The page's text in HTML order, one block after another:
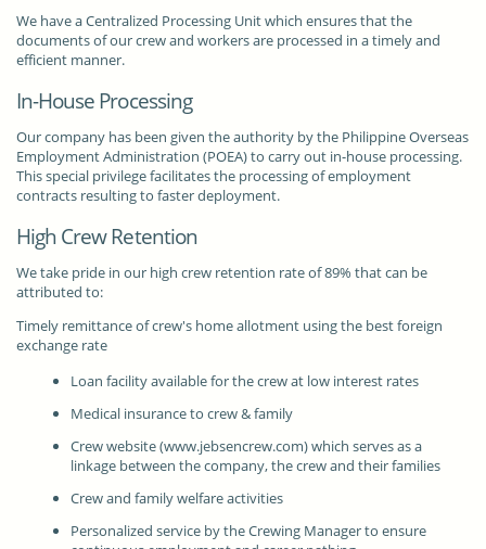
We have a Centralized Processing Unit which ensures that the
documents of our crew and workers are processed in a timely and
efficient manner.
In-House Processing
Our company has been given the authority by the Philippine Overseas
Employment Administration (POEA) to carry out in-house processing.
This special privilege facilitates the processing of employment
contracts resulting to faster deployment.
High Crew Retention
We take pride in our high crew retention rate of 89% that can be
attributed to:
Timely remittance of crew's home allotment using the best foreign
exchange rate
Loan facility available for the crew at low interest rates
Medical insurance to crew & family
Crew website (www.jebsencrew.com) which serves as a
linkage between the company, the crew and their families
Crew and family welfare activities
Personalized service by the Crewing Manager to ensure